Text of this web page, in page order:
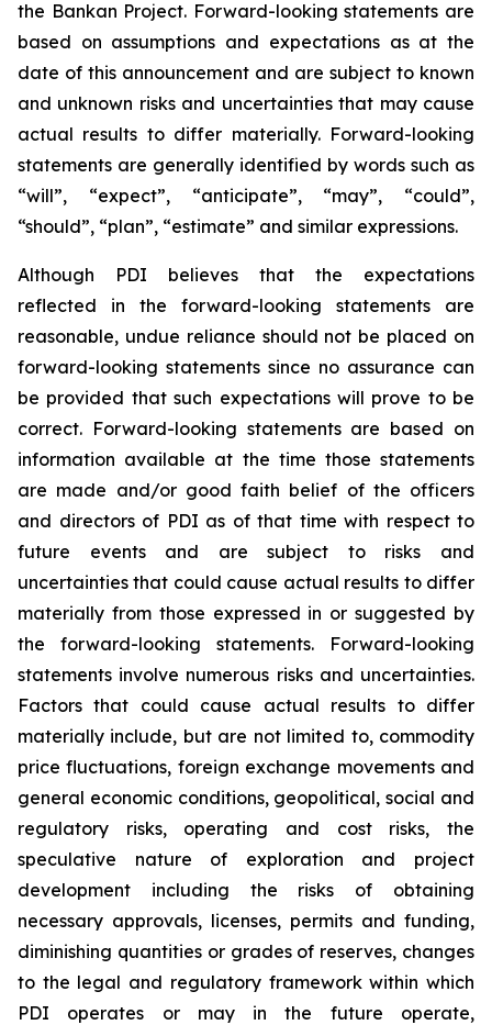
the Bankan Project. Forward-looking statements are
based on assumptions and expectations as at the
date of this announcement and are subject to known
and unknown risks and uncertainties that may cause
actual results to differ materially. Forward-looking
statements are generally identified by words such as
“will”, “expect”, “anticipate”, “may”, “could”,
“should”, “plan”, “estimate” and similar expressions.
Although PDI believes that the expectations
reflected in the forward-looking statements are
reasonable, undue reliance should not be placed on
forward-looking statements since no assurance can
be provided that such expectations will prove to be
correct. Forward-looking statements are based on
information available at the time those statements
are made and/or good faith belief of the officers
and directors of PDI as of that time with respect to
future events and are subject to risks and
uncertainties that could cause actual results to differ
materially from those expressed in or suggested by
the forward-looking statements. Forward-looking
statements involve numerous risks and uncertainties.
Factors that could cause actual results to differ
materially include, but are not limited to, commodity
price fluctuations, foreign exchange movements and
general economic conditions, geopolitical, social and
regulatory risks, operating and cost risks, the
speculative nature of exploration and project
development including the risks of obtaining
necessary approvals, licenses, permits and funding,
diminishing quantities or grades of reserves, changes
to the legal and regulatory framework within which
PDI operates or may in the future operate,